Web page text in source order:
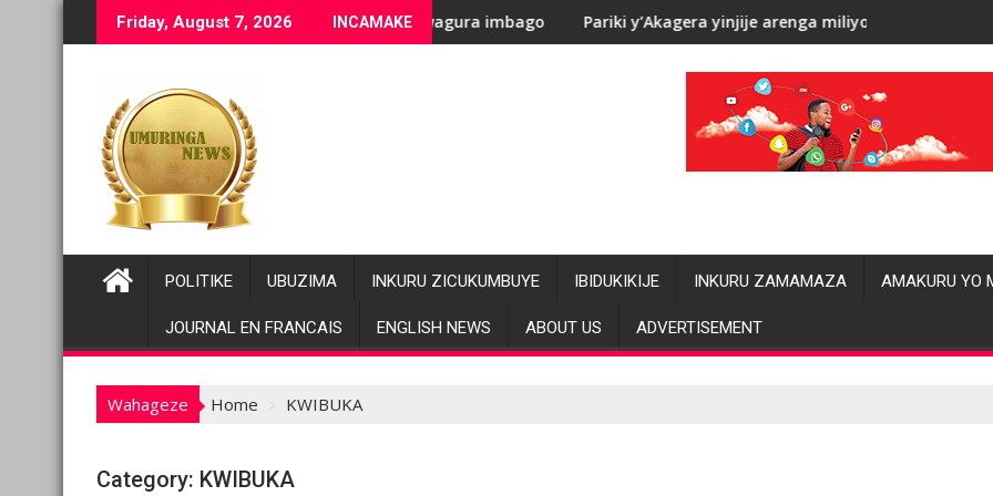
to
Friday, August 7, 2026 INCAMAKE
bashyiriweho ibihano bikomeye
AFC/M23 na Twirwaneho bakomeje kwagura imbago Pariki y’Akagera yinjije arenga miliyoni y’Amadolari mu mezi atatu
RDC: Les
POLITIKE UBUZIMA INKURU ZICUKUMBUYE IBIDUKIKIJE INKURU ZAMAMAZA AMAKURU YO
JOURNAL EN FRANCAIS ENGLISH NEWS ABOUT US ADVERTISEMENT
Wahageze Home KWIBUKA
Category: KWIBUKA